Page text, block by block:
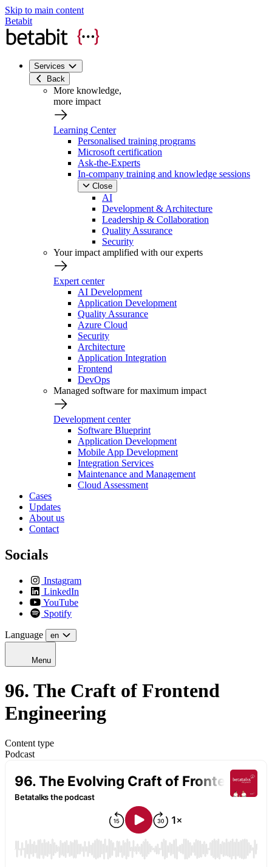
Skip to main content
Betabit
Services
Back
More knowledge,
more impact
Learning Center
Personalised training programs
Microsoft certification
Ask-the-Experts
In-company training and knowledge sessions
Close
AI
Development & Architecture
Leadership & Collaboration
Quality Assurance
Security
Your impact amplified with our experts
Expert center
AI Development
Application Development
Quality Assurance
Azure Cloud
Security
Architecture
Application Integration
Frontend
DevOps
Managed software for maximum impact
Development center
Software Blueprint
Application Development
Mobile App Development
Integration Services
Maintenance and Management
Cloud Assessment
Cases
Updates
About us
Contact
Socials
Instagram
LinkedIn
YouTube
Spotify
Language en
Menu
96. The Craft of Frontend
Engineering
Content type
Podcast